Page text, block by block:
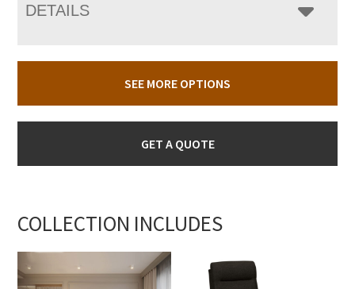
DETAILS
SEE MORE OPTIONS
GET A QUOTE
COLLECTION INCLUDES